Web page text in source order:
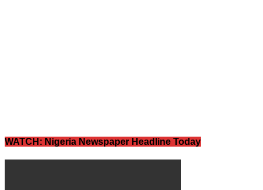
WATCH: Nigeria Newspaper Headline Today